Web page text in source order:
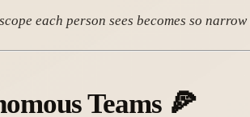
each person sees becomes so
Teams🍕